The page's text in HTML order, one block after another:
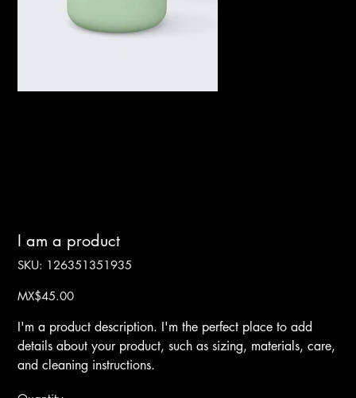
I am a product
SKU:
SKU
126351351935
126351351935
MX$45.00
I'm a product description. I'm the perfect place to add
details about your product, such as sizing, materials, care,
and cleaning instructions.